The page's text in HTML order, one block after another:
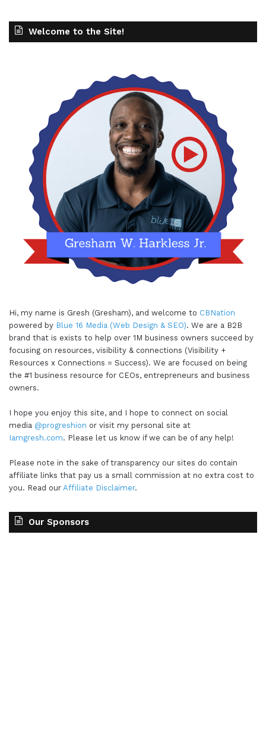
Welcome to the Site!
Hi, my name is Gresh (Gresham), and welcome to CBNation
powered by Blue 16 Media (Web Design & SEO). We are a B2B
brand that is exists to help over 1M business owners succeed by
focusing on resources, visibility & connections (Visibility +
Resources x Connections = Success). We are focused on being
the #1 business resource for CEOs, entrepreneurs and business
owners.
I hope you enjoy this site, and I hope to connect on social
media @progreshion or visit my personal site at
Iamgresh.com. Please let us know if we can be of any help!
Please note in the sake of transparency our sites do contain
affiliate links that pay us a small commission at no extra cost to
you. Read our Affiliate Disclaimer.
Our Sponsors